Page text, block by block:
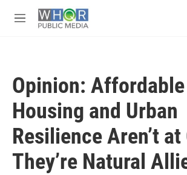
M
Opinion: Affordable
Housing and Urban
Resilience Aren’t at
They’re Natural